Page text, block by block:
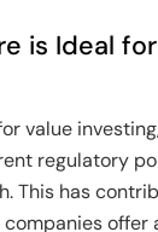
is Ideal
value
regulatory
This has